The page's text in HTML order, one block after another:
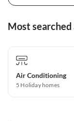
Most
Air Conditioning
5 Holiday homes